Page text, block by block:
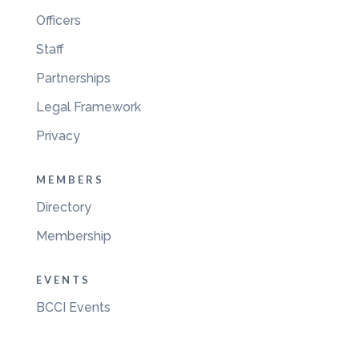
Officers
Staff
Partnerships
Legal Framework
Privacy
MEMBERS
Directory
Membership
EVENTS
BCCI Events